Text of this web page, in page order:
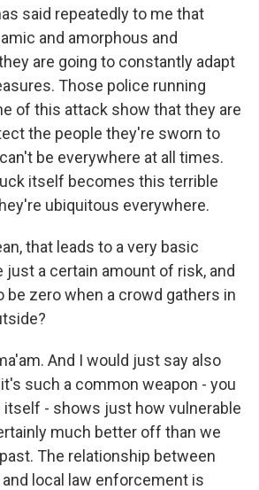
said repeatedly to me that
and amorphous and
are going to constantly adapt
Those police running
of this attack show that they are
the people they're sworn to
be everywhere at all times.
itself becomes this terrible
ubiquitous everywhere.
that leads to a very basic
just a certain amount of risk, and
be zero when a crowd gathers in
And I would just say also
such a common weapon - you
itself - shows just how vulnerable
much better off than we
The relationship between
local law enforcement is